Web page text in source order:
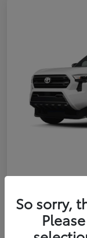
2026
XtraCab
Selling Price
So sorry,